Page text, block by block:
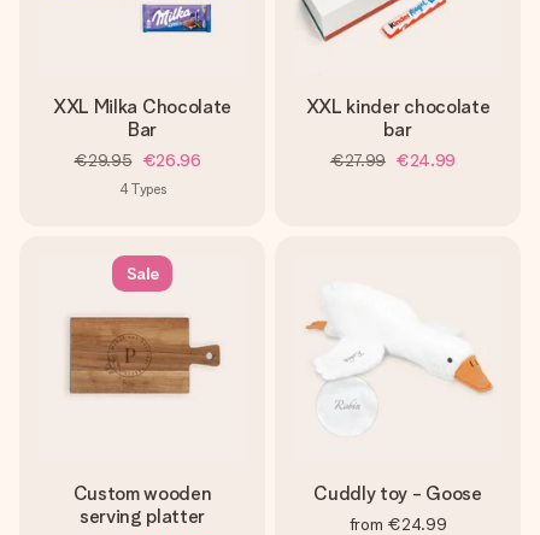
XXL Milka Chocolate
Bar
€29.95 €26.96
4Types
XXL kinder chocolate
bar
€27.99 €24.99
Sale
Custom wooden
serving platter
Cuddly toy - Goose
from €24.99